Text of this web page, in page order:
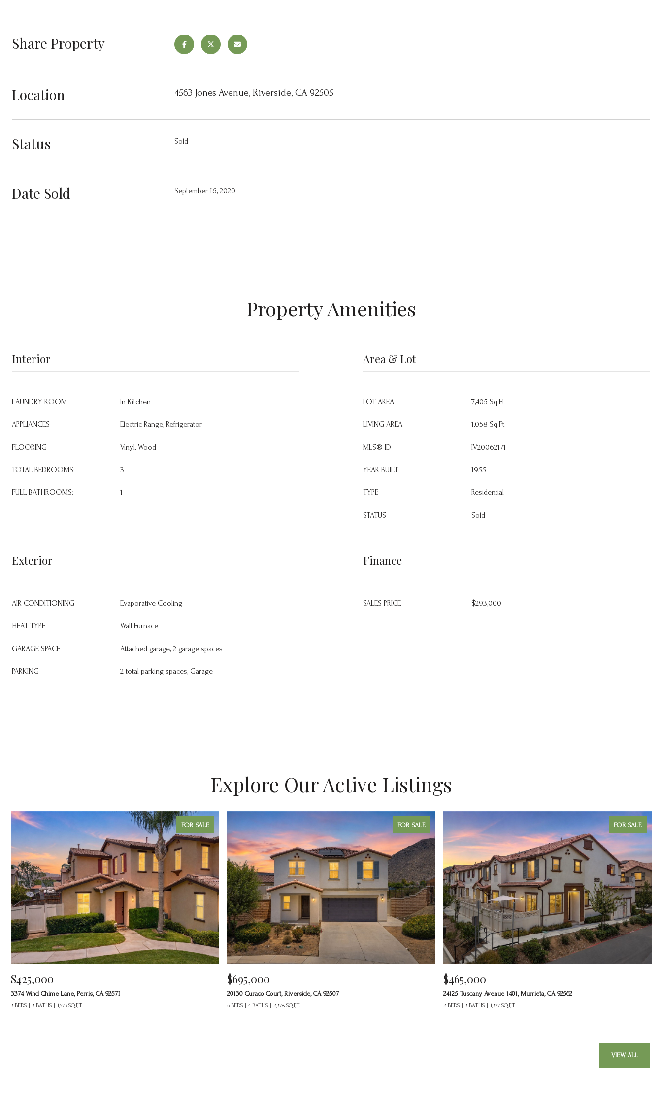
Share Property
Location 4563 Jones Avenue, Riverside, CA 92505
Status Sold
Date Sold September 16, 2020
Property Amenities
Interior
LAUNDRY ROOM In Kitchen
APPLIANCES Electric Range, Refrigerator
FLOORING Vinyl, Wood
TOTAL BEDROOMS: 3
FULL BATHROOMS: 1
Area & Lot
LOT AREA 7,405 Sq.Ft.
LIVING AREA 1,058 Sq.Ft.
MLS® ID IV20062171
YEAR BUILT 1955
TYPE Residential
STATUS Sold
Exterior
AIR CONDITIONING Evaporative Cooling
HEAT TYPE Wall Furnace
GARAGE SPACE Attached garage, 2 garage spaces
PARKING 2 total parking spaces, Garage
Finance
SALES PRICE $293,000
Explore Our Active Listings
FOR SALE
$425,000
3374 Wind Chime Lane, Perris, CA 92571
3 BEDS 3 BATHS 1,573 SQ.FT.
FOR SALE
$695,000
20130 Curaco Court, Riverside, CA 92507
5 BEDS 4 BATHS 2,378 SQ.FT.
FOR SALE
$465,000
24125 Tuscany Avenue 1401, Murrieta, CA 92562
2 BEDS 3 BATHS 1,377 SQ.FT.
VIEW ALL